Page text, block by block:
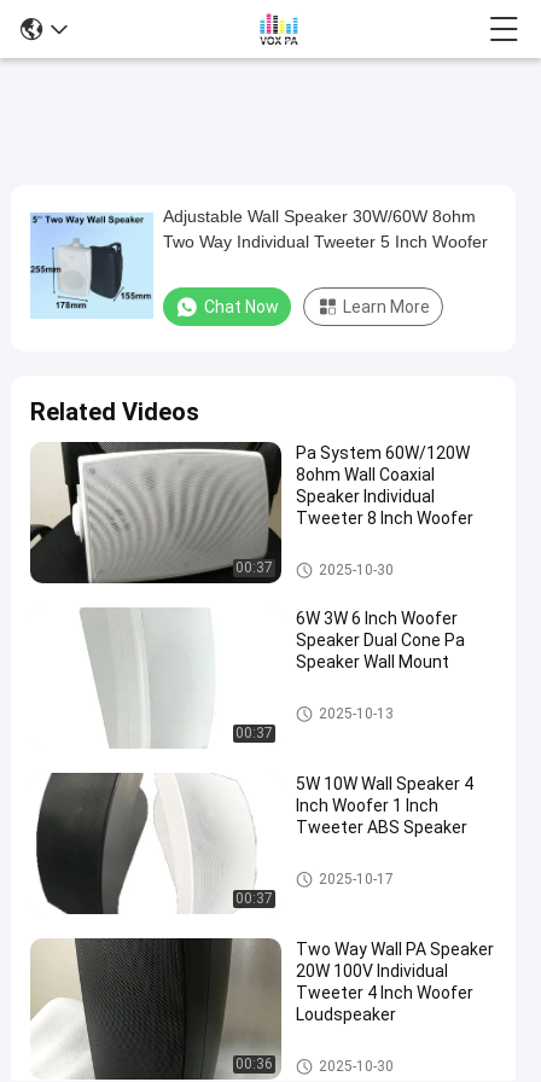
Adjustable
Wall
Speaker
30W/60W
Way
Individual
Tweeter
5
Speaker
Chat Now
Mount
Speaker
Mounted
#
wall
loudspeaker
Adjustable Wall Speaker 30W/60W 8ohm
Two Way Individual Tweeter 5 Inch Woofer
Chat Now Learn More
Related Videos
00:37
Pa System 60W/120W
8ohm Wall Coaxial
Speaker Individual
Tweeter 8 Inch Woofer
Wall Speaker
2025-10-30
00:37
6W 3W 6 Inch Woofer
Speaker Dual Cone Pa
Speaker Wall Mount
Wall Speaker
2025-10-13
00:37
5W 10W Wall Speaker 4
Inch Woofer 1 Inch
Tweeter ABS Speaker
Wall Speaker
2025-10-17
00:36
Two Way Wall PA Speaker
20W 100V Individual
Tweeter 4 Inch Woofer
Loudspeaker
Wall Speaker
2025-10-30